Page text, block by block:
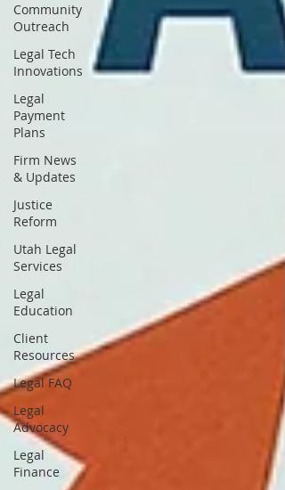
Community
Outreach
Legal Tech
Innovations
Legal
Payment
Plans
Firm News
& Updates
Justice
Reform
Utah Legal
Services
Legal
Education
Client
Resources
Legal FAQ
Legal
Advocacy
Legal
Finance